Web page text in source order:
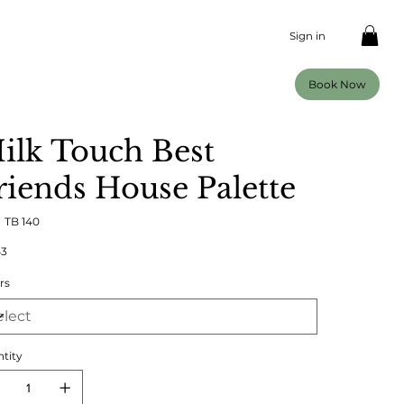
Sign in
Book Now
Touch Best
House Palette
SKU
TB
TB 140